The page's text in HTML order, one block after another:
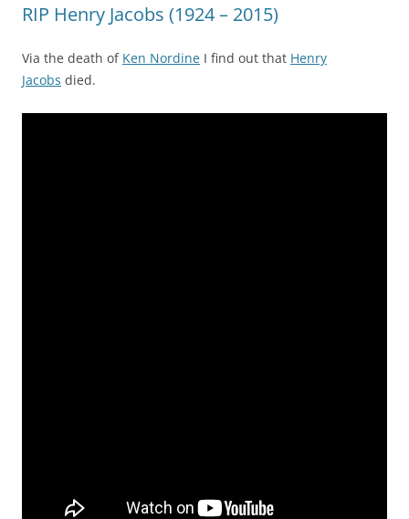
RIP Henry Jacobs (1924 – 2015)
Via the death of Ken Nordine I find out that Henry
Jacobs died.